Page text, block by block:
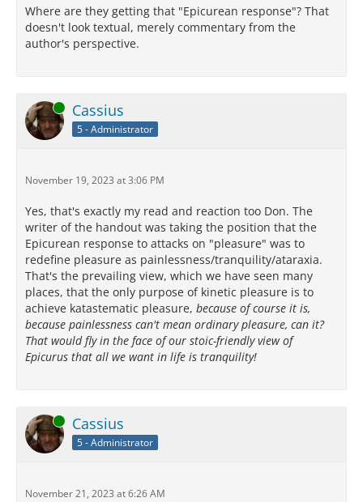
Where are they getting that "Epicurean response"? That
doesn't look textual, merely commentary from the
author's perspective.
Online Cassius
5 - Administrator
November 19, 2023 at 3:06 PM
Yes, that's exactly my read and reaction too Don. The
writer of the handout was taking the position that the
Epicurean response to attacks on "pleasure" was to
redefine pleasure as painlessness/tranquility/ataraxia.
That's the prevailing view, which we have seen many
places, that the only purpose of kinetic pleasure is to
achieve katastematic pleasure, because of course it is,
because painlessness can't mean ordinary pleasure, can it?
That would fly in the face of our stoic-friendly view of
Epicurus that all we want in life is tranquility!
Online Cassius
5 - Administrator
November 21, 2023 at 6:26 AM